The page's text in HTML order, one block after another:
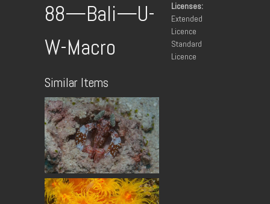
88—Bali—U-
W-Macro
Similar Items
Licenses:
Extended
Licence
Standard
Licence